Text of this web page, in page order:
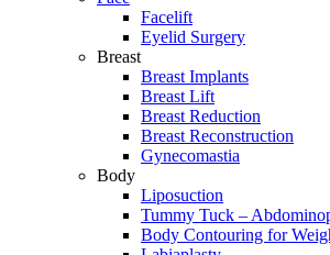
Facelift
Eyelid Surgery
Breast
Breast Implants
Breast Lift
Breast Reduction
Breast Reconstruction
Gynecomastia
Body
Liposuction
Tummy Tuck –
Body Contouring for